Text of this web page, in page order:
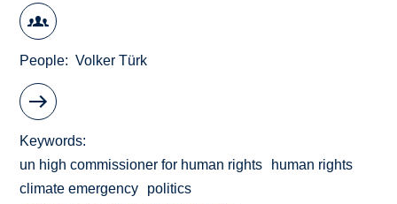
People Volker Türk
Keywords
un high commissioner for human rights
human rights
climate emergency
politics